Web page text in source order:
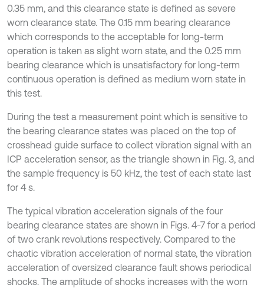
0.35 mm, and this clearance state is defined as severe
worn clearance state. The 0.15 mm bearing clearance
which corresponds to the acceptable for long-term
operation is taken as slight worn state, and the 0.25 mm
bearing clearance which is unsatisfactory for long-term
continuous operation is defined as medium worn state in
this test.
During the test a measurement point which is sensitive to
the bearing clearance states was placed on the top of
crosshead guide surface to collect vibration signal with an
ICP acceleration sensor, as the triangle shown in Fig. 3, and
the sample frequency is 50 kHz, the test of each state last
for 4 s.
The typical vibration acceleration signals of the four
bearing clearance states are shown in Figs. 4-7 for a period
of two crank revolutions respectively. Compared to the
chaotic vibration acceleration of normal state, the vibration
acceleration of oversized clearance fault shows periodical
shocks. The amplitude of shocks increases with the worn